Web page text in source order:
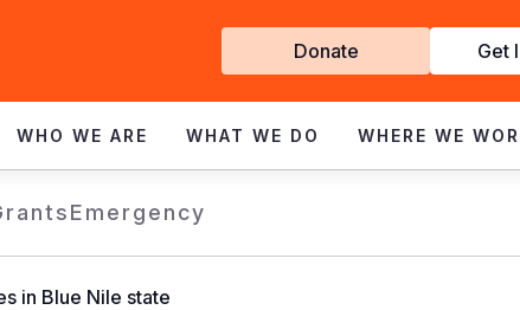
Get
Involved
Donate Get
WHO WE ARE WHAT WE DO WHERE WE
Emergency
in Blue Nile state